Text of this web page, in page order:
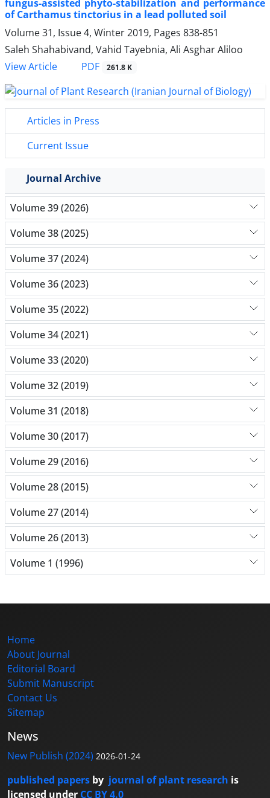
fungus-assisted phyto-stabilization and performance
of Carthamus tinctorius in a lead polluted soil
Volume 31, Issue 4, Winter 2019, Pages 838-851
Saleh Shahabivand, Vahid Tayebnia, Ali Asghar Aliloo
View Article
PDF 261.8 K
Articles in Press
Current Issue
Journal Archive
Volume 39 (2026)
Volume 38 (2025)
Volume 37 (2024)
Volume 36 (2023)
Volume 35 (2022)
Volume 34 (2021)
Volume 33 (2020)
Volume 32 (2019)
Volume 31 (2018)
Volume 30 (2017)
Volume 29 (2016)
Volume 28 (2015)
Volume 27 (2014)
Volume 26 (2013)
Volume 1 (1996)
Home
About Journal
Editorial Board
Submit Manuscript
Contact Us
Sitemap
News
New Publish (2024) 2026-01-24
published papers by journal of plant research is
licensed under CC BY 4.0